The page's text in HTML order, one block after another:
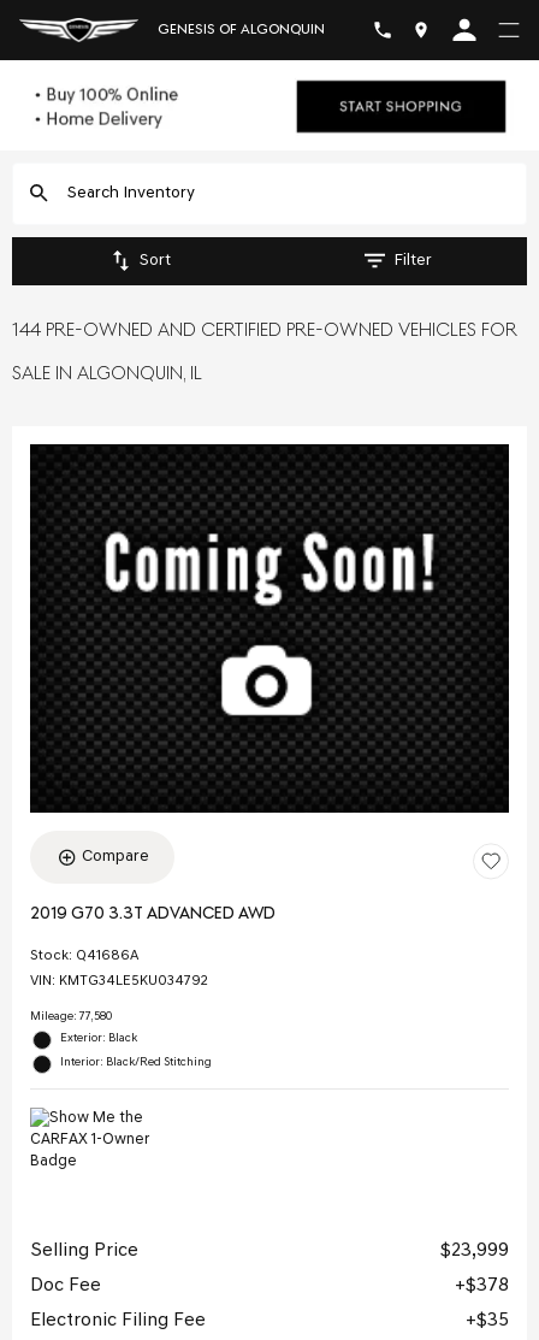
GENESIS OF ALGONQUIN
Sort Filter
144 PRE-OWNED AND CERTIFIED PRE-OWNED VEHICLES FOR
SALE IN ALGONQUIN, IL
Compare
2019 G70 3.3T ADVANCED AWD
Stock: Q41686A
VIN: KMTG34LE5KU034792
Mileage: 77,580
Exterior: Black
Interior: Black/Red Stitching
Selling Price
$23,999
Doc Fee
$378
Electronic Filing Fee
$35